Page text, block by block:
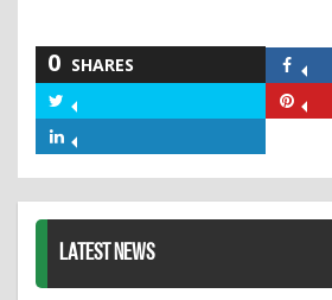
0 SHARES
Twitter
LATEST NEWS